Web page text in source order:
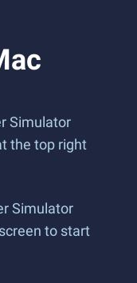
Simulator
the top right
Simulator
to start